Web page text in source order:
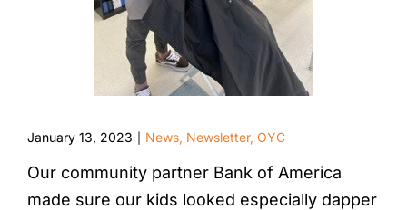
January 13, 2023 News, Newsletter, OYC
Our community partner Bank of America
made sure our kids looked especially dapper